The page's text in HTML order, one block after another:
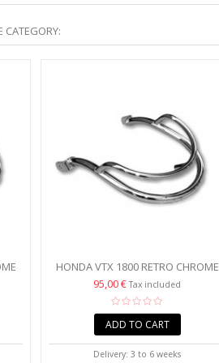
CATEGORY:
HONDA VTX 1800 RETRO CHROME
FRONT FENDER TRIM
95,00 € Tax included
ADD TO CART
Delivery: 3 to 6 weeks